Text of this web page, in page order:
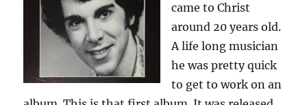
came to Christ
around 20 years old.
A life long musician
he was pretty quick
to get to work on an